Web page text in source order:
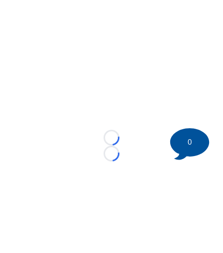
Loading...
Loading...
0